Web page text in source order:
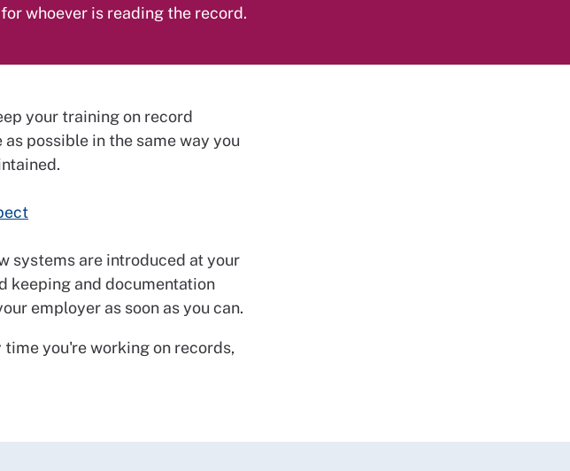
whoever is reading the record.
your training on record
possible in the same way you
systems are introduced at your
keeping and documentation
employer as soon as you can.
you're working on records,